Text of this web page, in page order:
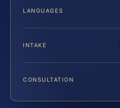
LANGUAGES
INTAKE
CONSULTATION